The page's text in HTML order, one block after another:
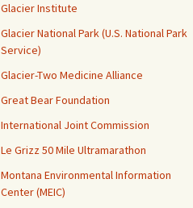
Glacier Institute
Glacier National Park (U.S. National Park
Service)
Glacier-Two Medicine Alliance
Great Bear Foundation
International Joint Commission
Le Grizz 50 Mile Ultramarathon
Montana Environmental Information
Center (MEIC)